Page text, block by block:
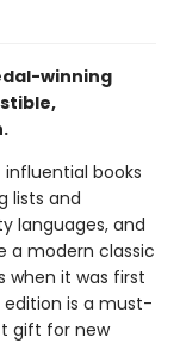
winning
books
lists and
languages, and
a modern classic
when it was first
edition is a must-
gift for new